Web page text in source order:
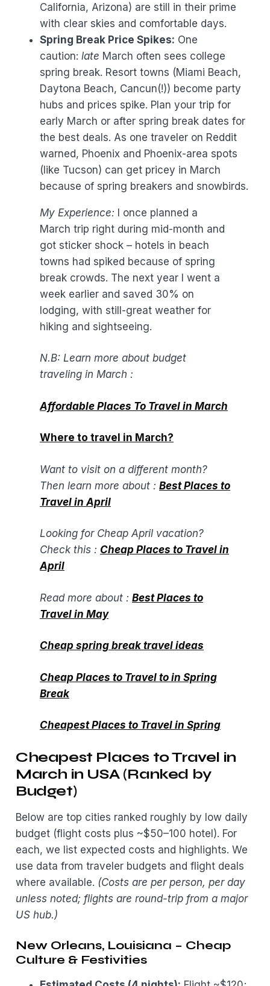
California, Arizona) are still in their prime
with clear skies and comfortable days.
Spring Break Price Spikes: One
caution: late March often sees college
spring break. Resort towns (Miami Beach,
Daytona Beach, Cancun(!)) become party
hubs and prices spike. Plan your trip for
early March or after spring break dates for
the best deals. As one traveler on Reddit
warned, Phoenix and Phoenix-area spots
(like Tucson) can get pricey in March
because of spring breakers and snowbirds.
My Experience: I once planned a
March trip right during mid-month and
got sticker shock – hotels in beach
towns had spiked because of spring
break crowds. The next year I went a
week earlier and saved 30% on
lodging, with still-great weather for
hiking and sightseeing.
N.B: Learn more about budget
traveling in March :
Affordable Places To Travel in March
Where to travel in March?
Want to visit on a different month?
Then learn more about : Best Places to
Travel in April​
Looking for Cheap April vacation?
Check this : Cheap Places to Travel in
April
Read more about : Best Places to
Travel in May
Cheap spring break travel ideas
Cheap Places to Travel to in Spring
Break
Cheapest Places to Travel in Spring
Cheapest Places to Travel in
March in USA (Ranked by
Budget)
Below are top cities ranked roughly by low daily
budget (flight costs plus ~$50–100 hotel). For
each, we list expected costs and highlights. We
use data from traveler budgets and flight deals
where available. (Costs are per person, per day
unless noted; flights are round-trip from a major
US hub.)
New Orleans, Louisiana – Cheap
Culture & Festivities